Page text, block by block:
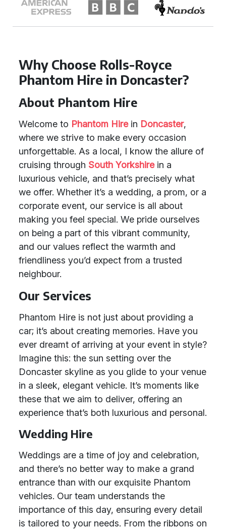
Why Choose Rolls-Royce
Phantom Hire in Doncaster?
About Phantom Hire
Welcome to Phantom Hirein Doncaster,
where we strive to make every occasion
unforgettable. As a local, I know the allure of
cruising through South Yorkshirein a
luxurious vehicle, and that’s precisely what
we offer. Whether it’s a wedding, a prom, or a
corporate event, our service is all about
making you feel special. We pride ourselves
on being a part of this vibrant community,
and our values reflect the warmth and
friendliness you’d expect from a trusted
neighbour.
Our Services
Phantom Hire is not just about providing a
car; it’s about creating memories. Have you
ever dreamt of arriving at your event in style?
Imagine this: the sun setting over the
Doncaster skyline as you glide to your venue
in a sleek, elegant vehicle. It’s moments like
these that we aim to deliver, offering an
experience that’s both luxurious and personal.
Wedding Hire
Weddings are a time of joy and celebration,
and there’s no better way to make a grand
entrance than with our exquisite Phantom
vehicles. Our team understands the
importance of this day, ensuring every detail
is tailored to your needs. From the ribbons on